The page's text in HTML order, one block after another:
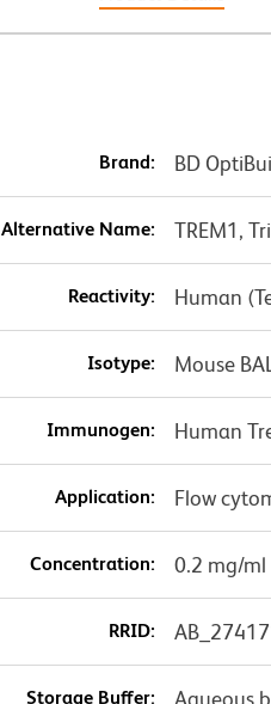
Brand: BD
Alternative Name: TREM1,
Reactivity: Human
Isotype: Mouse
Immunogen: Human
Application: Flow
Concentration: 0.2 mg/ml
RRID:
Storage Buffer: Aqueous